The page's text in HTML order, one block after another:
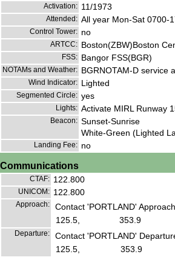
Activation: 11/1973
Attended: All year Mon-Sat 0700-
Control Tower: no
ARTCC: Boston(ZBW)Boston
FSS: Bangor FSS(BGR)
NOTAMs and Weather: BGRNOTAM-D service
Wind Indicator: Lighted
Segmented Circle: yes
Lights: Activate MIRL Runway
Beacon: Sunset-Sunrise
White-Green (Lighted
Landing Fee: no
Communications
CTAF: 122.800
UNICOM: 122.800
Approach:
Contact 'PORTLAND' Approach
125.5,
353.9
Departure:
Contact 'PORTLAND'
125.5,
353.9